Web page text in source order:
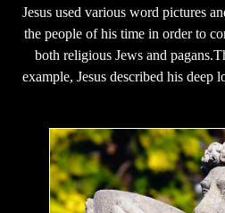
Jesus used various word pictures
the people of his time in order to
both religious Jews and
example, Jesus described his deep